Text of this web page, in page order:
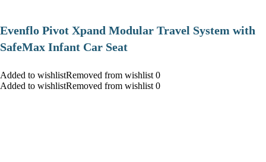
Evenflo Pivot Xpand Modular Travel System with
SafeMax Infant Car Seat
Added to wishlistRemoved from wishlist 0
Added to wishlistRemoved from wishlist 0